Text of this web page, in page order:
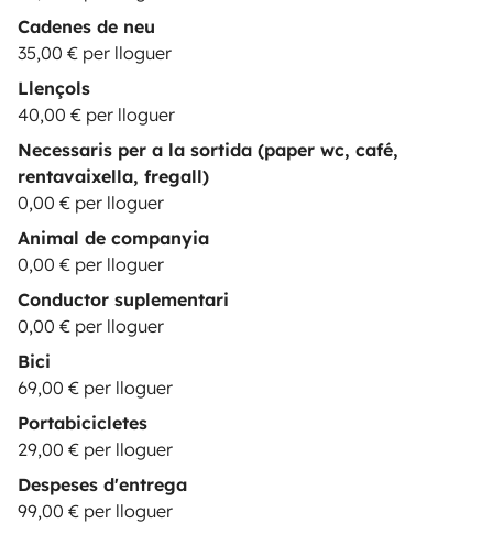
Cadenes de neu
35,00 € per lloguer
Llençols
40,00 € per lloguer
Necessaris per a la sortida (paper wc, café,
rentavaixella, fregall)
0,00 € per lloguer
Animal de companyia
0,00 € per lloguer
Conductor suplementari
0,00 € per lloguer
Bici
69,00 € per lloguer
Portabicicletes
29,00 € per lloguer
Despeses d'entrega
99,00 € per lloguer